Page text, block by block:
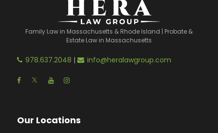
Family Law in Massachusetts & Rhode Island | Probate &
Estate Law in Massachusetts
978.637.2048 | info@heralawgroup.com
Our Locations